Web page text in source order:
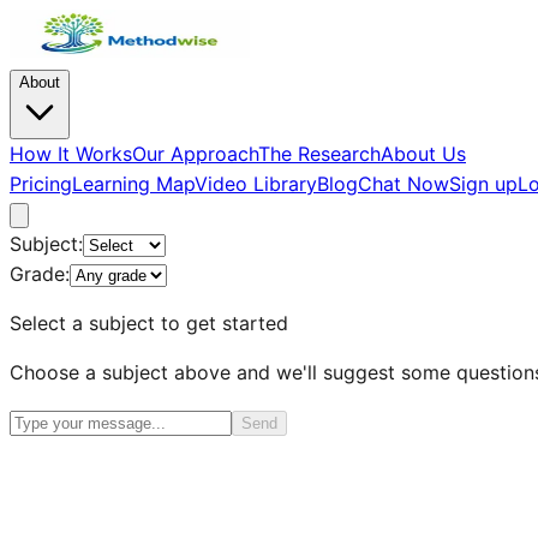
About
How It WorksOur ApproachThe ResearchAbout Us
PricingLearning MapVideo LibraryBlogChat NowSign up
Subject:
Grade:
Select a subject to get started
Choose a subject above and we'll suggest some
Send